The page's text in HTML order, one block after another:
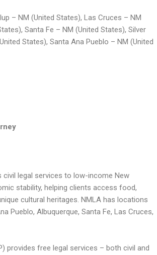
– NM (United States), Las Cruces – NM
Santa Fe – NM (United States), Silver
States), Santa Ana Pueblo – NM (United
civil legal services to low-income New
stability, helping clients access food,
cultural heritages. NMLA has locations
Pueblo, Albuquerque, Santa Fe, Las Cruces,
provides free legal services – both civil and